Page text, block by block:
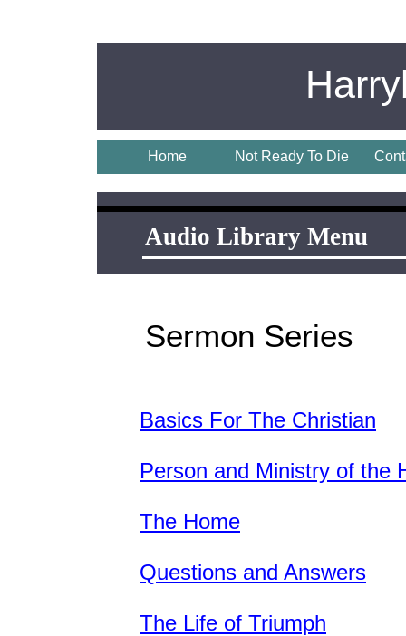
Audio Library Menu
Home Not Ready To Die
Audio Library Menu
Basics For The Christian
Person and Ministry of the
The Home
Questions and Answers
The Life of Triumph
Sermon Series